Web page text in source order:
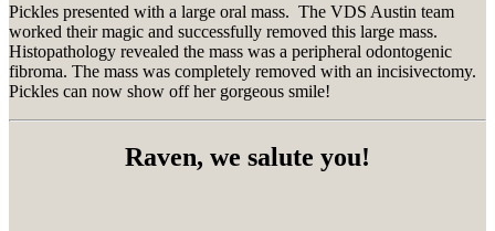
Pickles presented with a large oral mass. The VDS Austin team
worked their magic and successfully removed this large mass.
Histopathology revealed the mass was a peripheral odontogenic
fibroma. The mass was completely removed with an incisivectomy.
Pickles can now show off her gorgeous smile!
Raven, we salute you!